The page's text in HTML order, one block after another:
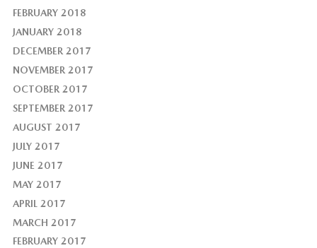
FEBRUARY 2018
JANUARY 2018
DECEMBER 2017
NOVEMBER 2017
OCTOBER 2017
SEPTEMBER 2017
AUGUST 2017
JULY 2017
JUNE 2017
MAY 2017
APRIL 2017
MARCH 2017
FEBRUARY 2017